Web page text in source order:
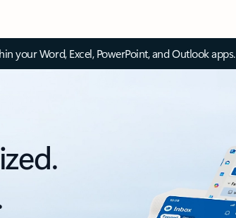
your Word, Excel, PowerPoint, and Outlook apps.